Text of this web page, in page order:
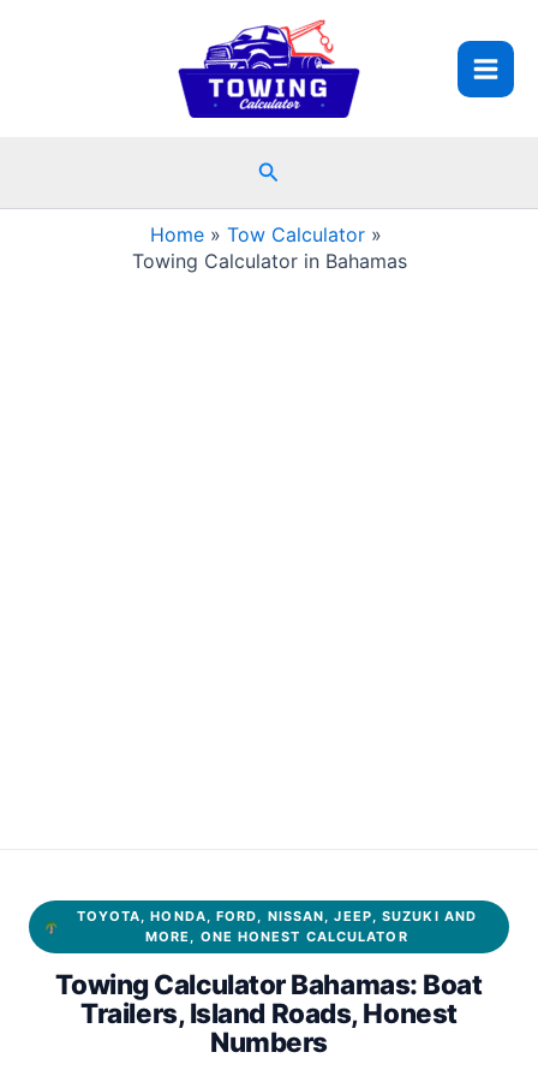
Search
Home
Tow Calculator
Towing Calculator in Bahamas
TOYOTA, HONDA, FORD, NISSAN, JEEP, SUZUKI AND
MORE, ONE HONEST CALCULATOR
Towing Calculator Bahamas: Boat
Trailers, Island Roads, Honest
Numbers